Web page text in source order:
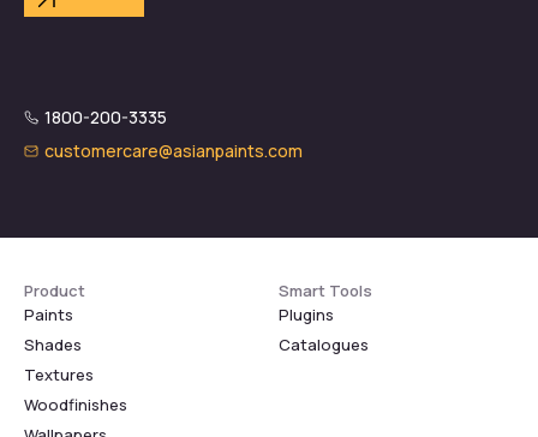
1800-200-3335
customercare@asianpaints.com
Product
Paints
Shades
Textures
Woodfinishes
Smart Tools
Plugins
Catalogues